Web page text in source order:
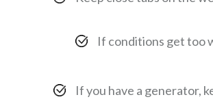
If conditions get too
If you have a generator,